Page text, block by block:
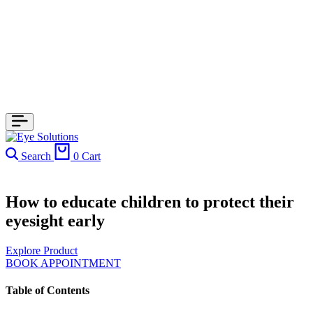
Search 0 Cart
How to educate children to protect their
eyesight early
Explore Product
BOOK APPOINTMENT
Table of Contents